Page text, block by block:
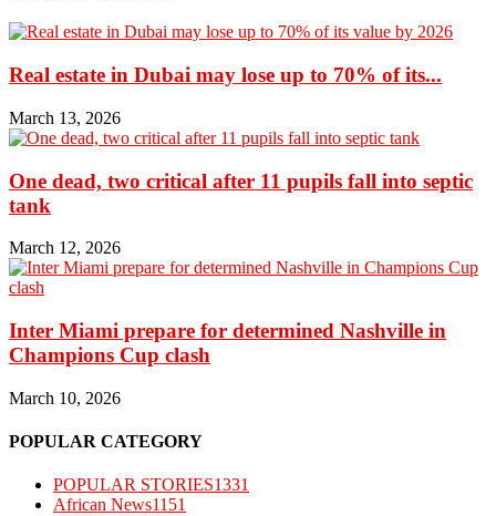
Real estate in Dubai may lose up to 70% of its...
March 13, 2026
One dead, two critical after 11 pupils fall into septic
tank
March 12, 2026
Inter Miami prepare for determined Nashville in
Champions Cup clash
March 10, 2026
POPULAR CATEGORY
POPULAR STORIES1331
African News1151